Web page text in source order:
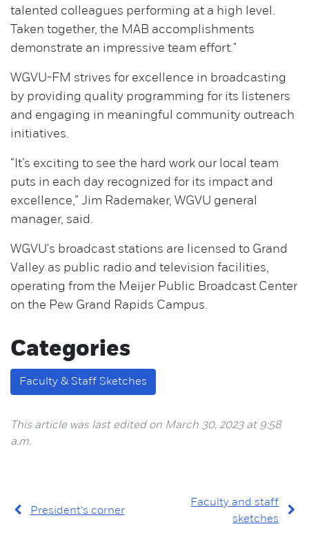
talented colleagues performing at a high level.
Taken together, the MAB accomplishments
demonstrate an impressive team effort."
WGVU-FM strives for excellence in broadcasting
by providing quality programming for its listeners
and engaging in meaningful community outreach
initiatives.
“It’s exciting to see the hard work our local team
puts in each day recognized for its impact and
excellence,” Jim Rademaker, WGVU general
manager, said.
WGVU's broadcast stations are licensed to Grand
Valley as public radio and television facilities,
operating from the Meijer Public Broadcast Center
on the Pew Grand Rapids Campus.
Categories
Faculty & Staff Sketches
This article was last edited on March 30, 2023 at 9:58
a.m.
President's corner
Faculty and staff
sketches